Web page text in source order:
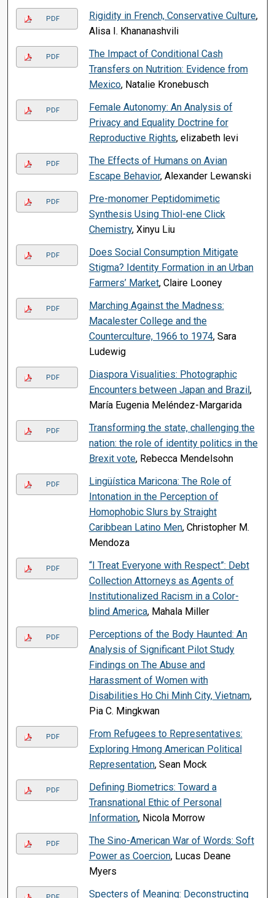
PDF Rigidity in French, Conservative Culture,
Alisa I. Khananashvili
PDF
The Impact of Conditional Cash
Transfers on Nutrition: Evidence from
Mexico, Natalie Kronebusch
PDF
Female Autonomy: An Analysis of
Privacy and Equality Doctrine for
Reproductive Rights, elizabeth levi
PDF
The Effects of Humans on Avian
Escape Behavior, Alexander Lewanski
PDF
Pre-monomer Peptidomimetic
Synthesis Using Thiol-ene Click
Chemistry, Xinyu Liu
PDF
Does Social Consumption Mitigate
Stigma? Identity Formation in an Urban
Farmers’ Market, Claire Looney
PDF
Marching Against the Madness:
Macalester College and the
Counterculture, 1966 to 1974, Sara
Ludewig
PDF
Diaspora Visualities: Photographic
Encounters between Japan and Brazil ,
María Eugenia Meléndez-Margarida
PDF
Transforming the state, challenging the
nation: the role of identity politics in the
Brexit vote, Rebecca Mendelsohn
PDF
Lingüística Maricona: The Role of
Intonation in the Perception of
Homophobic Slurs by Straight
Caribbean Latino Men, Christopher M.
Mendoza
PDF
“I Treat Everyone with Respect”: Debt
Collection Attorneys as Agents of
Institutionalized Racism in a Color-
blind America, Mahala Miller
PDF
Perceptions of the Body Haunted: An
Analysis of Significant Pilot Study
Findings on The Abuse and
Harassment of Women with
Disabilities Ho Chi Minh City, Vietnam,
Pia C. Mingkwan
PDF
From Refugees to Representatives:
Exploring Hmong American Political
Representation, Sean Mock
PDF
Defining Biometrics: Toward a
Transnational Ethic of Personal
Information, Nicola Morrow
PDF
The Sino-American War of Words: Soft
Power as Coercion, Lucas Deane
Myers
Specters of Meaning: Deconstructing